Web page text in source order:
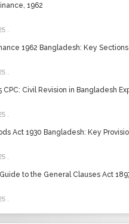
1962
1962 Bangladesh: Key
CPC: Civil Revision in Bangladesh
Act 1930 Bangladesh: Key
to the General Clauses Act